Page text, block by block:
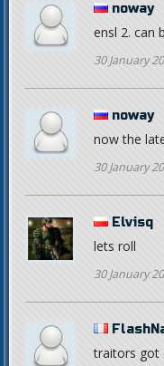
noway
ensl 2. can
30 January
noway
now the
30 January
Elvisq
lets roll
30 January
traitors got